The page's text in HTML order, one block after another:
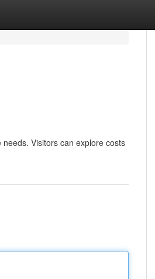
Visitors can explore costs